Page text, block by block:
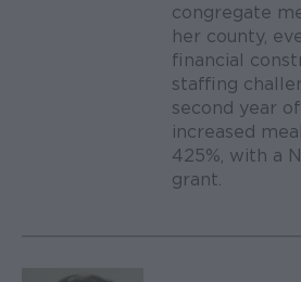
congregate
her county,
financial
staffing
second year
increased
425%, with a
grant.